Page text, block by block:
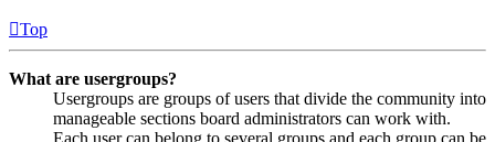
Top
What are usergroups?
Usergroups are groups of users that divide the community into
manageable sections board administrators can work with.